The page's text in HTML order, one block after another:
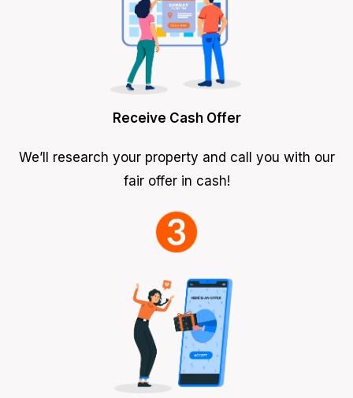
Receive Cash Offer
We’ll research your property and call you with our
fair offer in cash!